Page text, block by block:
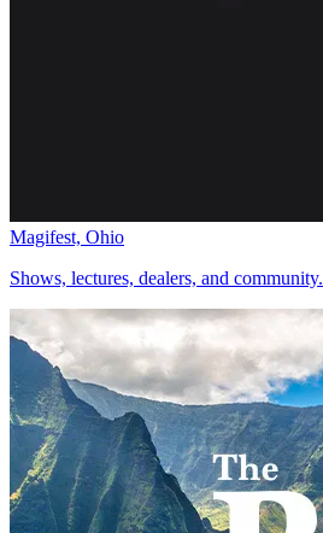
Magifest, Ohio
Shows, lectures, dealers, and community.